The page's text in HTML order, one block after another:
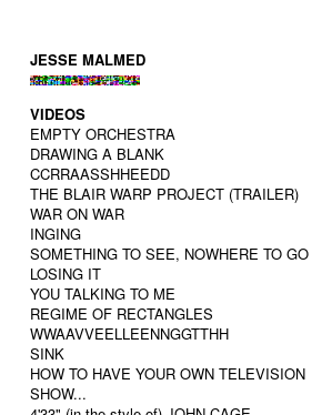
JESSE MALMED
VIDEOS
EMPTY ORCHESTRA
DRAWING A BLANK
CCRRAASSHHEEDD
THE BLAIR WARP PROJECT (TRAILER)
WAR ON WAR
INGING
SOMETHING TO SEE, NOWHERE TO GO
LOSING IT
YOU TALKING TO ME
REGIME OF RECTANGLES
WWAAVVEELLEENNGGTTHH
SINK
HOW TO HAVE YOUR OWN TELEVISION
SHOW...